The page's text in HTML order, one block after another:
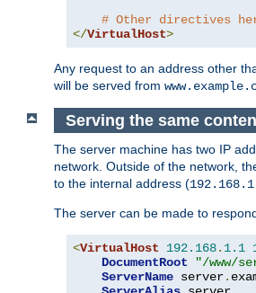
# Other directives
</VirtualHost>
Any request to an address other
will be served from
Serving the same
The server machine has two IP
network. Outside of the network,
to the internal address (
The server can be made to
<VirtualHost 192.168. 1.1
DocumentRoot
"/www/
ServerName server.